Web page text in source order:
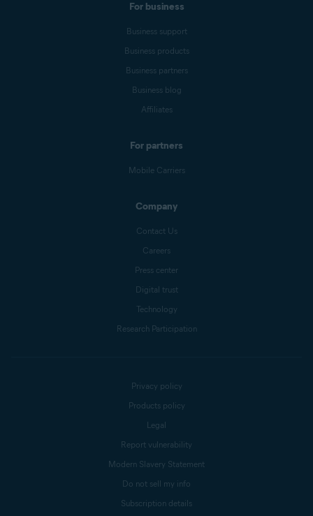
For business
Business support
Business products
Business partners
Business blog
Affiliates
For partners
Mobile Carriers
Company
Contact Us
Careers
Press center
Digital trust
Technology
Research Participation
Privacy policy
Products policy
Legal
Report vulnerability
Modern Slavery Statement
Do not sell my info
Subscription details